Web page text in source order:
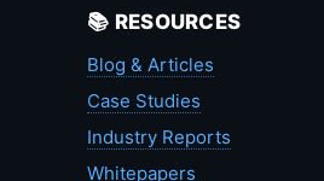
📚 RESOURCES
Blog & Articles
Case Studies
Industry Reports
Whitepapers